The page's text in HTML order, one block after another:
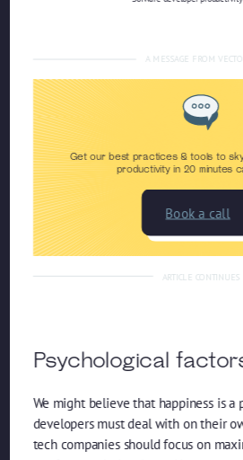
A MESSAGE FROM
Get our best practices & tools to
productivity in 20 minutes
Book a call
ARTICLE CONTINUES
Psychological
We might believe that happiness is a
developers must deal with on their
tech companies should focus on